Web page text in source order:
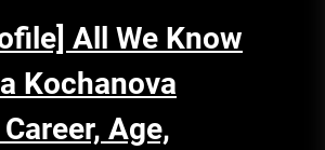
All We Know
Kochanova
Age,